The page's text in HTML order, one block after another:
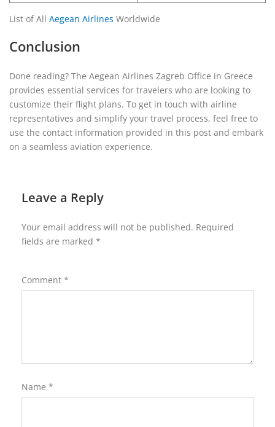
List of All Aegean Airlines Worldwide
Conclusion
Done reading? The Aegean Airlines Zagreb Office in Greece
provides essential services for travelers who are looking to
customize their flight plans. To get in touch with airline
representatives and simplify your travel process, feel free to
use the contact information provided in this post and embark
on a seamless aviation experience.
Leave a Reply
Your email address will not be published. Required
fields are marked *
Comment *
Name *